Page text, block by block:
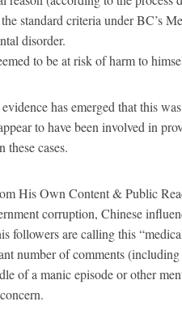
standard criteria under BC’s
disorder.
to be at risk of harm to
has emerged that this
to have been involved in
these cases.
His Own Content & Public
corruption, Chinese
followers are calling this
number of comments
of a manic episode or other